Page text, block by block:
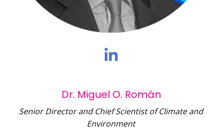
Dr. Miguel O. Román
Senior Director and Chief Scientist of Climate and
Environment